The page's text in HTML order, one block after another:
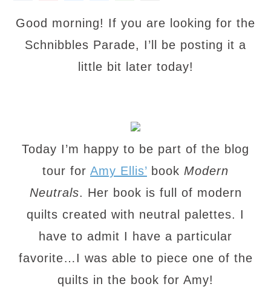
Good morning! If you are looking for the
Schnibbles Parade, I’ll be posting it a
little bit later today!
Today I’m happy to be part of the blog
tour for Amy Ellis’ book Modern
Neutrals. Her book is full of modern
quilts created with neutral palettes. I
have to admit I have a particular
favorite…I was able to piece one of the
quilts in the book for Amy!